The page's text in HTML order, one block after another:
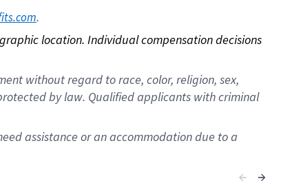
.
location. Individual compensation decisions
without regard to race, color, religion, sex,
by law. Qualified applicants with criminal
assistance or an accommodation due to a